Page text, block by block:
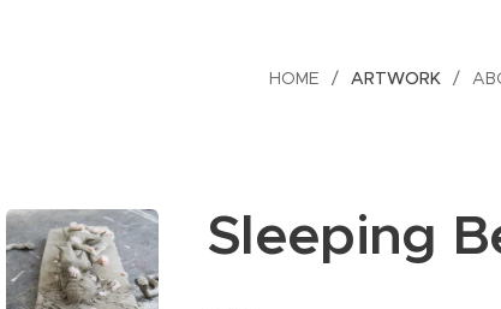
HOME ARTWORK
Sleeping